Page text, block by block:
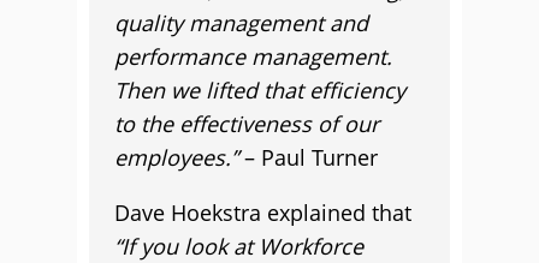
quality management and
performance management.
Then we lifted that efficiency
to the effectiveness of our
employees.”– Paul Turner
Dave Hoekstra explained that
“If you look at Workforce